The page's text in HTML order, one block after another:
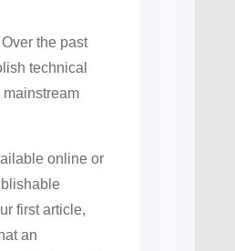
the past
technical
online or
first article,
an